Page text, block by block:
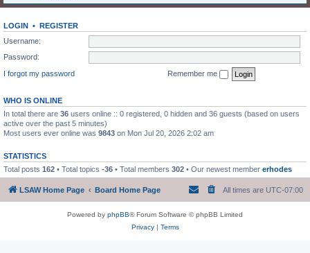
LOGIN • REGISTER
Username:
Password:
I forgot my password
Remember me
WHO IS ONLINE
In total there are 36 users online :: 0 registered, 0 hidden and 36 guests (based on users
active over the past 5 minutes)
Most users ever online was 9843 on Mon Jul 20, 2026 2:02 am
STATISTICS
Total posts 162 • Total topics -36 • Total members 302 • Our newest member erhodes
LSAW Home Page Board Home Page All times are UTC-07:00
Powered by phpBB® Forum Software © phpBB Limited
Privacy| Terms